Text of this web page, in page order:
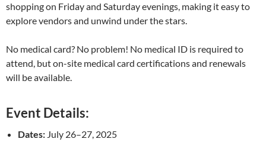
shopping on Friday and Saturday evenings, making it easy to
explore vendors and unwind under the stars.
No medical card? No problem! No medical ID is required to
attend, but on-site medical card certifications and renewals
will be available.
Event Details:
Dates: July 26–27, 2025